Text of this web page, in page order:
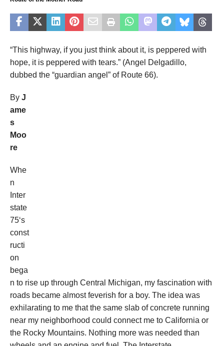
“This highway, if you just think about it, is peppered with
hope, it is peppered with tears.” (Angel Delgadillo,
dubbed the “guardian angel” of Route 66).
By J
ame
s
Moo
re
Whe
n
Inter
state
75‘s
const
ructi
on
bega
n to rise up through Central Michigan, my fascination with
roads became almost feverish for a boy. The idea was
exhilarating to me that the same slab of concrete running
near my neighborhood could connect me to California or
the Rocky Mountains. Nothing more was needed than